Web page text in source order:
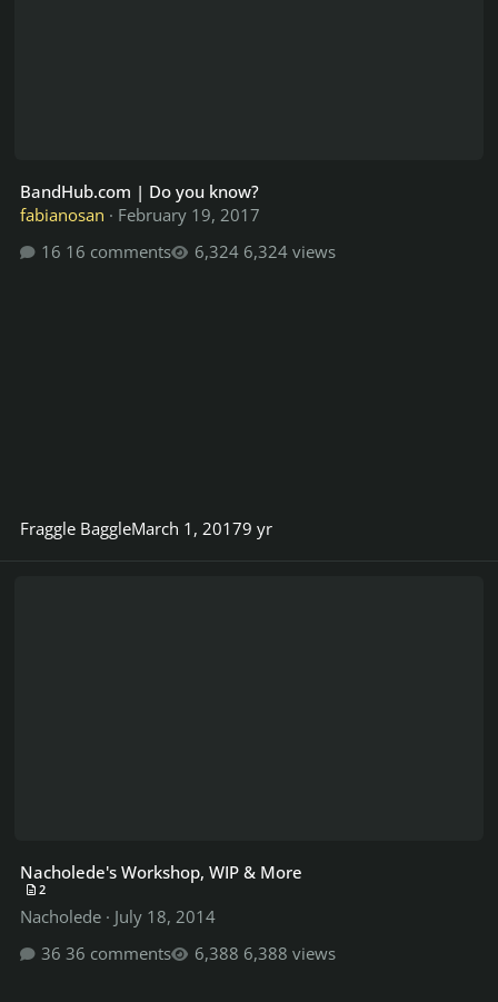
BandHub.com | Do you know?
fabianosan · February 19, 2017
16 comments
6,324 views
Fraggle BaggleMarch 1, 20179 yr
Nacholede's Workshop, WIP & More
2
Nacholede · July 18, 2014
36 comments
6,388 views